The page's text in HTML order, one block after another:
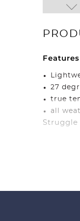
27
true
all
Struggle